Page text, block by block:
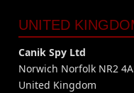
UNITED
Canik Spy Ltd
Norwich Norfolk NR2
United Kingdom